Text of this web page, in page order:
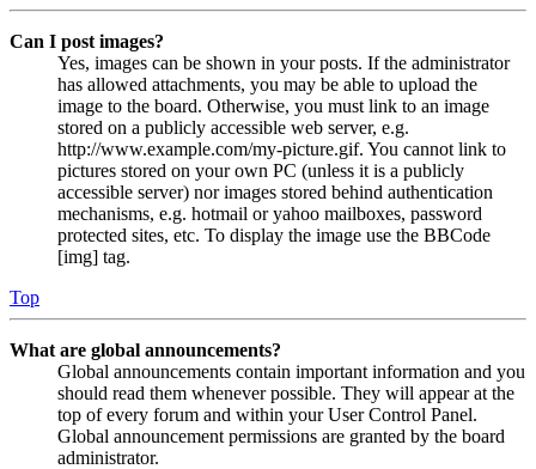
Can I post images?
Yes, images can be shown in your posts. If the administrator
has allowed attachments, you may be able to upload the
image to the board. Otherwise, you must link to an image
stored on a publicly accessible web server, e.g.
http://www.example.com/my-picture.gif. You cannot link to
pictures stored on your own PC (unless it is a publicly
accessible server) nor images stored behind authentication
mechanisms, e.g. hotmail or yahoo mailboxes, password
protected sites, etc. To display the image use the BBCode
[img] tag.
Top
What are global announcements?
Global announcements contain important information and you
should read them whenever possible. They will appear at the
top of every forum and within your User Control Panel.
Global announcement permissions are granted by the board
administrator.